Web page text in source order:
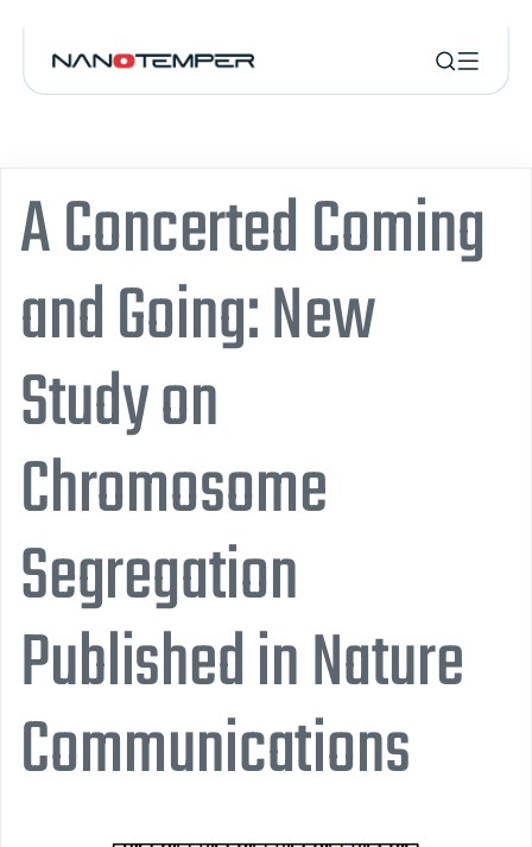
A Concerted Coming
and Going: New
Study on
Chromosome
Segregation
Published in Nature
Communications